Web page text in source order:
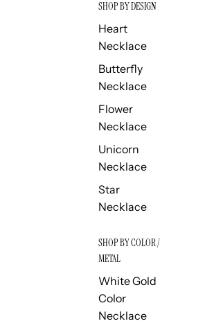
SHOP BY DESIGN
Heart
Necklace
Butterfly
Necklace
Flower
Necklace
Unicorn
Necklace
Star
Necklace
SHOP BY COLOR /
METAL
White Gold
Color
Necklace